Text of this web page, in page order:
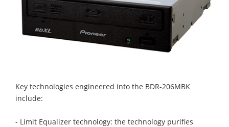
Key technologies engineered into the BDR-206MBK
include:
- Limit Equalizer technology: the technology purifies